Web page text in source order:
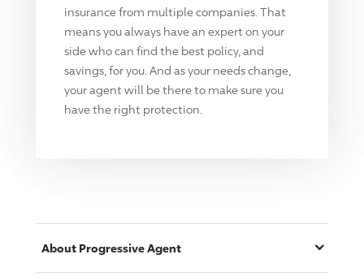
insurance from multiple companies. That
means you always have an expert on your
side who can find the best policy, and
savings, for you. And as your needs change,
your agent will be there to make sure you
have the right protection.
About ProgressiveAgent